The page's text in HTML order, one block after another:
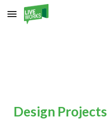
Skip to main content
Design Projects